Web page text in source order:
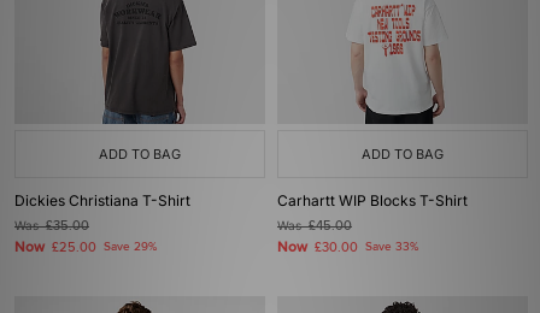
ADD TO BAG
Dickies Christiana T-Shirt
Was£35.00
Now £25.00 Save 29%
ADD TO BAG
Carhartt WIP Blocks T-Shirt
Was£45.00
Now £30.00 Save 33%